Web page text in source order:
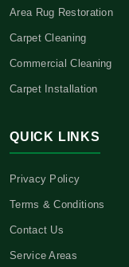
Area Rug Restoration
Carpet Cleaning
Commercial Cleaning
Carpet Installation
QUICK LINKS
Privacy Policy
Terms & Conditions
Contact Us
Service Areas